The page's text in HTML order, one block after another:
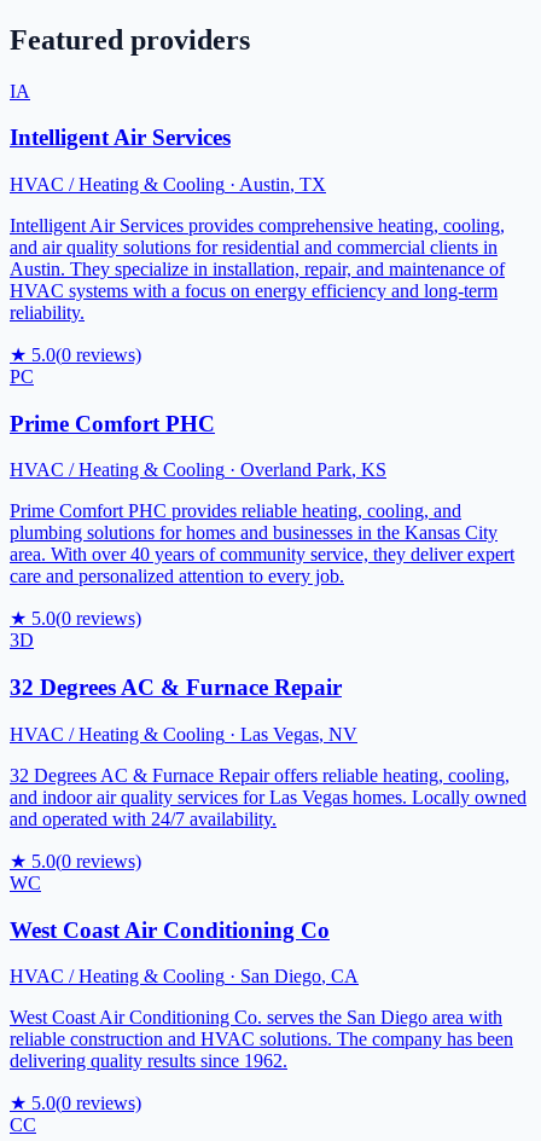
Featured providers
IA
Intelligent Air Services
HVAC / Heating & Cooling · Austin, TX
Intelligent Air Services provides comprehensive heating, cooling,
and air quality solutions for residential and commercial clients in
Austin. They specialize in installation, repair, and maintenance of
HVAC systems with a focus on energy efficiency and long-term
reliability.
★ 5.0(0 reviews)
PC
Prime Comfort PHC
HVAC / Heating & Cooling · Overland Park, KS
Prime Comfort PHC provides reliable heating, cooling, and
plumbing solutions for homes and businesses in the Kansas City
area. With over 40 years of community service, they deliver expert
care and personalized attention to every job.
★ 5.0(0 reviews)
3D
32 Degrees AC & Furnace Repair
HVAC / Heating & Cooling · Las Vegas, NV
32 Degrees AC & Furnace Repair offers reliable heating, cooling,
and indoor air quality services for Las Vegas homes. Locally owned
and operated with 24/7 availability.
★ 5.0(0 reviews)
WC
West Coast Air Conditioning Co
HVAC / Heating & Cooling · San Diego, CA
West Coast Air Conditioning Co. serves the San Diego area with
reliable construction and HVAC solutions. The company has been
delivering quality results since 1962.
★ 5.0(0 reviews)
CC